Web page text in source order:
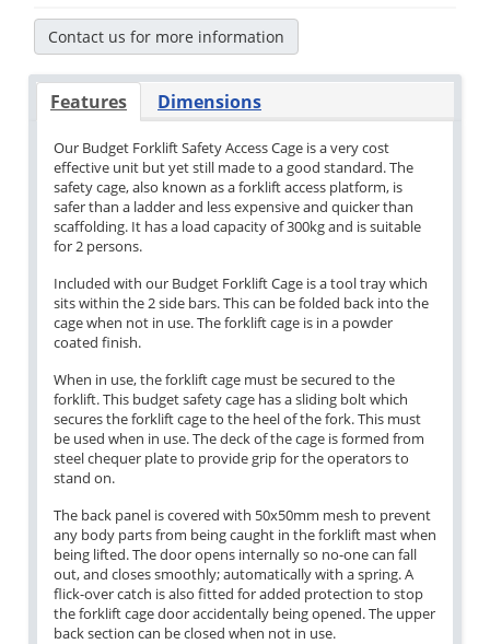
Contact us for more information
Features Dimensions
Our Budget Forklift Safety Access Cage is a very cost
effective unit but yet still made to a good standard. The
safety cage, also known as a forklift access platform, is
safer than a ladder and less expensive and quicker than
scaffolding. It has a load capacity of 300kg and is suitable
for 2 persons.
Included with our Budget Forklift Cage is a tool tray which
sits within the 2 side bars. This can be folded back into the
cage when not in use. The forklift cage is in a powder
coated finish.
When in use, the forklift cage must be secured to the
forklift. This budget safety cage has a sliding bolt which
secures the forklift cage to the heel of the fork. This must
be used when in use. The deck of the cage is formed from
steel chequer plate to provide grip for the operators to
stand on.
The back panel is covered with 50x50mm mesh to prevent
any body parts from being caught in the forklift mast when
being lifted. The door opens internally so no-one can fall
out, and closes smoothly; automatically with a spring. A
flick-over catch is also fitted for added protection to stop
the forklift cage door accidentally being opened. The upper
back section can be closed when not in use.